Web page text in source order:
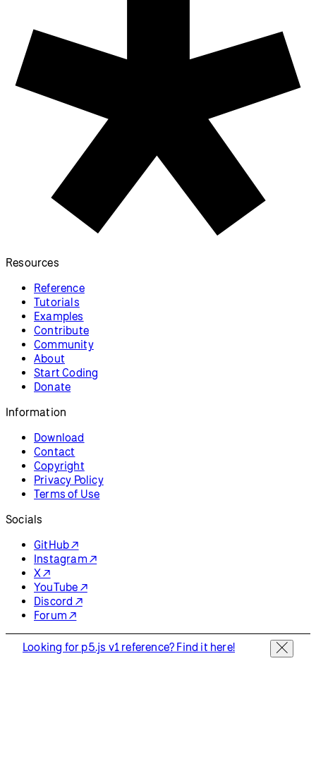
Resources
Reference
Tutorials
Examples
Contribute
Community
About
Start Coding
Donate
Information
Download
Contact
Copyright
Privacy Policy
Terms of Use
Socials
GitHub ↗
Instagram ↗
X ↗
YouTube ↗
Discord ↗
Forum ↗
Looking for p5.js v1 reference? Find it here!